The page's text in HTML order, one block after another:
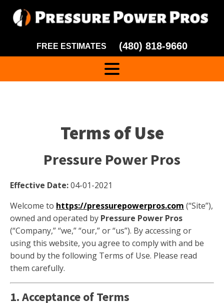
FREE ESTIMATES (480) 818-9660
Terms of Use
Pressure Power Pros
Effective Date:04-01-2021
Welcome to https://pressurepowerpros.com (“Site”),
owned and operated by Pressure Power Pros
(“Company,” “we,” “our,” or “us”). By accessing or
using this website, you agree to comply with and be
bound by the following Terms of Use. Please read
them carefully.
1. Acceptance of Terms